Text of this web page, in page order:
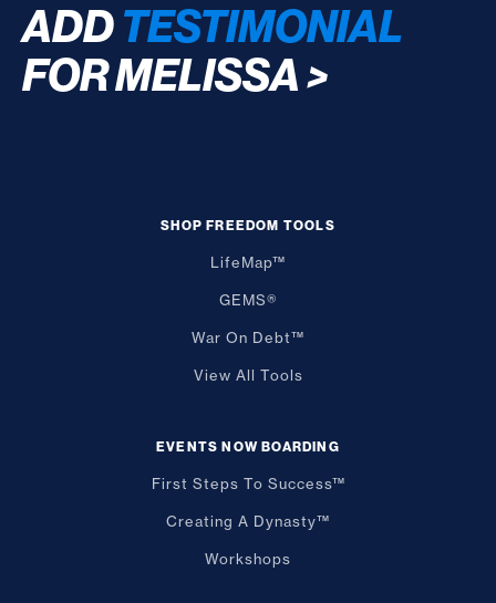
ADDTESTIMONIAL
FOR MELISSA>
SHOP FREEDOM TOOLS
LifeMap™
GEMS®
War On Debt™
View All Tools
EVENTS NOW BOARDING
First Steps To Success™
Creating A Dynasty™
Workshops